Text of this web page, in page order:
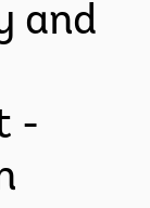
and
-